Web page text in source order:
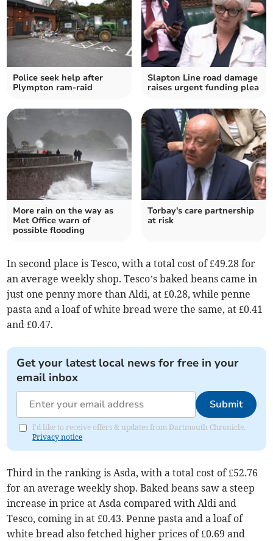
Police seek help after
Plympton ram-raid
Slapton Line road damage
raises urgent funding plea
More rain on the way as
Met Office warn of
possible flooding
Torbay's care partnership
at risk
In second place is Tesco, with a total cost of £49.28 for
an average weekly shop. Tesco’s baked beans came in
just one penny more than Aldi, at £0.28, while penne
pasta and a loaf of white bread were the same, at £0.41
and £0.47.
Get your latest local news for free in your
email inbox
Submit
I'd like to receive offers & updates from Dartmouth Chronicle.
Privacy notice
Third in the ranking is Asda, with a total cost of £52.76
for an average weekly shop. Baked beans saw a steep
increase in price at Asda compared with Aldi and
Tesco, coming in at £0.43. Penne pasta and a loaf of
white bread also fetched higher prices of £0.69 and